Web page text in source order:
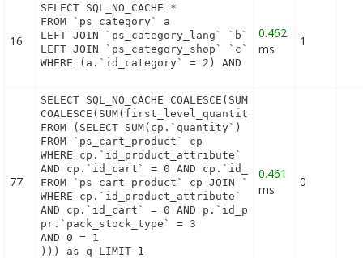
16
SELECT SQL_NO_CACHE *
FROM `ps_category` a
LEFT JOIN `ps_category_lang` `b` ON
LEFT JOIN `ps_category_shop` `c` ON
WHERE (a.`id_category` = 2) AND (b.`id_shop` = 1)
0.462
ms
1
77
SELECT SQL_NO_CACHE
COALESCE(SUM(first_level_quantity), 0) as
FROM (SELECT SUM(cp.`quantity`) as
FROM `ps_cart_product` cp
WHERE cp.`id_product_attribute` = 0
AND cp.`id_cart` = 0 AND cp.`id_product` = 12
FROM `ps_cart_product` cp JOIN `ps_pack` p ON
WHERE cp.`id_product_attribute` = 0
AND cp.`id_cart` = 0 AND p.`id_product_item` =
pr.`pack_stock_type` = 3
AND 0 = 1
))) as q LIMIT 1
0.461
ms
0